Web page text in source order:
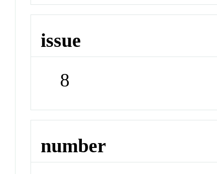
issue
8
number